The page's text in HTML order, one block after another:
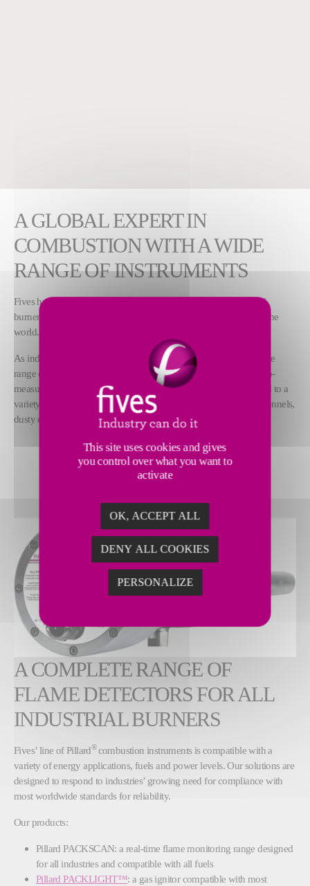
A GLOBAL EXPERT IN
COMBUSTION WITH A WIDE
RANGE OF INSTRUMENTS
Fives has more than a century of experience designing industrial
burners as well as combustion and control systems used all over the
world.
As industrial combustion experts, we also supply a comprehensive
range of innovative technology, certified instruments and made-to-
measure services. Our Pillard analyzers and instruments are suited to a
variety of applications, including combustion, road and railway tunnels,
dusty environments as well as water and safety.
DISCOVER OUR FULL RANGE
A COMPLETE RANGE OF
FLAME DETECTORS FOR ALL
INDUSTRIAL BURNERS
Fives’ line of Pillard®combustion instruments is compatible with a
variety of energy applications, fuels and power levels. Our solutions are
designed to respond to industries’ growing need for compliance with
most worldwide standards for reliability.
Our products:
Pillard PACKSCAN: a real-time flame monitoring range designed
for all industries and compatible with all fuels
Pillard PACKLIGHT™: a gas ignitor compatible with most
This site uses cookies and gives
you control over what you want to
activate
OK, ACCEPT ALL
DENY ALL COOKIES
PERSONALIZE